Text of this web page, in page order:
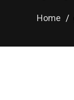
Home /